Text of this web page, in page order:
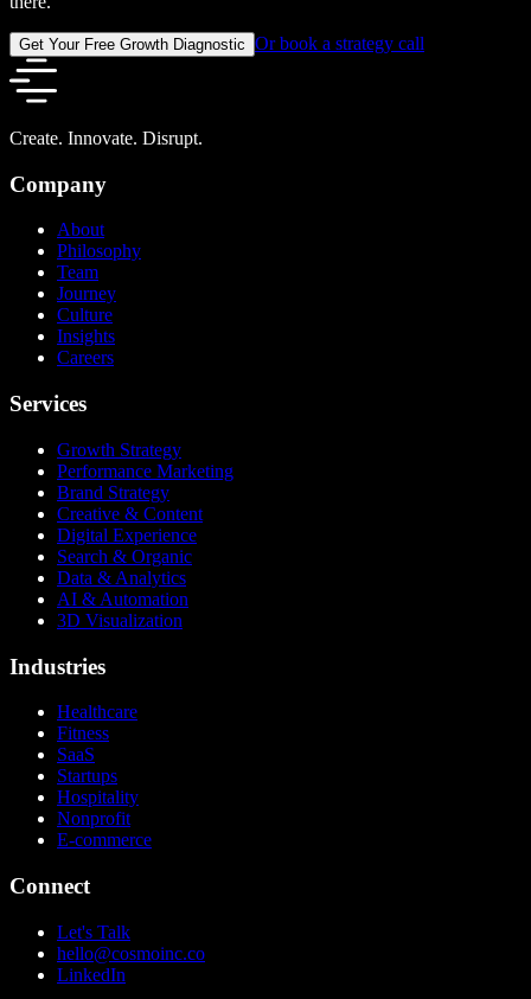
Get Your Free Growth Diagnostic Or book a strategy call
Create. Innovate. Disrupt.
Company
About
Philosophy
Team
Journey
Culture
Insights
Careers
Services
Growth Strategy
Performance Marketing
Brand Strategy
Creative & Content
Digital Experience
Search & Organic
Data & Analytics
AI & Automation
3D Visualization
Industries
Healthcare
Fitness
SaaS
Startups
Hospitality
Nonprofit
E-commerce
Connect
Let's Talk
hello@cosmoinc.co
LinkedIn